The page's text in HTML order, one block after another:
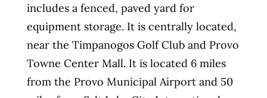
includes a fenced, paved yard for
equipment storage. It is centrally located,
near the Timpanogos Golf Club and Provo
Towne Center Mall. It is located 6 miles
from the Provo Municipal Airport and 50